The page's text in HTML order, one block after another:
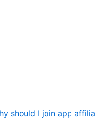
should I join app